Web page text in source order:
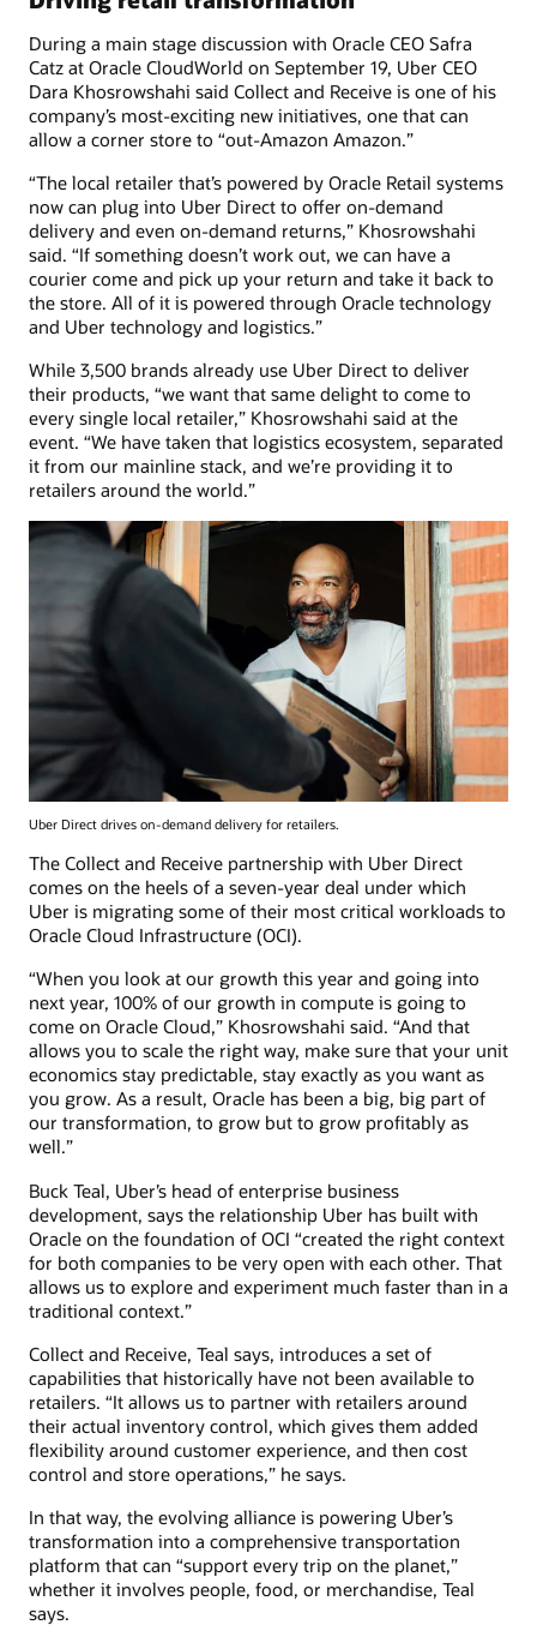
During a main stage discussion with Oracle CEO Safra
Catz at Oracle CloudWorld on September 19, Uber CEO
Dara Khosrowshahi said Collect and Receive is one of his
company’s most-exciting new initiatives, one that can
allow a corner store to “out-Amazon Amazon.”
“The local retailer that’s powered by Oracle Retail systems
now can plug into Uber Direct to offer on-demand
delivery and even on-demand returns,” Khosrowshahi
said. “If something doesn’t work out, we can have a
courier come and pick up your return and take it back to
the store. All of it is powered through Oracle technology
and Uber technology and logistics.”
While 3,500 brands already use Uber Direct to deliver
their products, “we want that same delight to come to
every single local retailer,” Khosrowshahi said at the
event. “We have taken that logistics ecosystem, separated
it from our mainline stack, and we’re providing it to
retailers around the world.”
Uber Direct drives on-demand delivery for retailers.
The Collect and Receive partnership with Uber Direct
comes on the heels of a seven-year deal under which
Uber is migrating some of their most critical workloads to
Oracle Cloud Infrastructure (OCI).
“When you look at our growth this year and going into
next year, 100% of our growth in compute is going to
come on Oracle Cloud,” Khosrowshahi said. “And that
allows you to scale the right way, make sure that your unit
economics stay predictable, stay exactly as you want as
you grow. As a result, Oracle has been a big, big part of
our transformation, to grow but to grow profitably as
well.”
Buck Teal, Uber’s head of enterprise business
development, says the relationship Uber has built with
Oracle on the foundation of OCI “created the right context
for both companies to be very open with each other. That
allows us to explore and experiment much faster than in a
traditional context.”
Collect and Receive, Teal says, introduces a set of
capabilities that historically have not been available to
retailers. “It allows us to partner with retailers around
their actual inventory control, which gives them added
flexibility around customer experience, and then cost
control and store operations,” he says.
In that way, the evolving alliance is powering Uber’s
transformation into a comprehensive transportation
platform that can “support every trip on the planet,”
whether it involves people, food, or merchandise, Teal
says.